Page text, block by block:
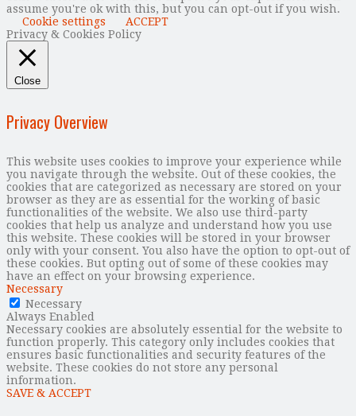
assume you're ok with this, but you can opt-out if you wish.
Cookie settings
ACCEPT
Privacy & Cookies Policy
Close
Privacy Overview
This website uses cookies to improve your experience while
you navigate through the website. Out of these cookies, the
cookies that are categorized as necessary are stored on your
browser as they are as essential for the working of basic
functionalities of the website. We also use third-party
cookies that help us analyze and understand how you use
this website. These cookies will be stored in your browser
only with your consent. You also have the option to opt-out of
these cookies. But opting out of some of these cookies may
have an effect on your browsing experience.
Necessary
Necessary
Always Enabled
Necessary cookies are absolutely essential for the website to
function properly. This category only includes cookies that
ensures basic functionalities and security features of the
website. These cookies do not store any personal
information.
SAVE & ACCEPT